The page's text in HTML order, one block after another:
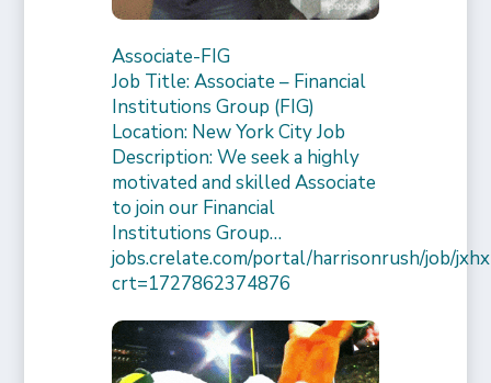
Associate-FIG
Job Title: Associate – Financial
Institutions Group (FIG)
Location: New York City Job
Description: We seek a highly
motivated and skilled Associate
to join our Financial
Institutions Group…
jobs.crelate.com/portal/harrisonrush/job/
crt=1727862374876